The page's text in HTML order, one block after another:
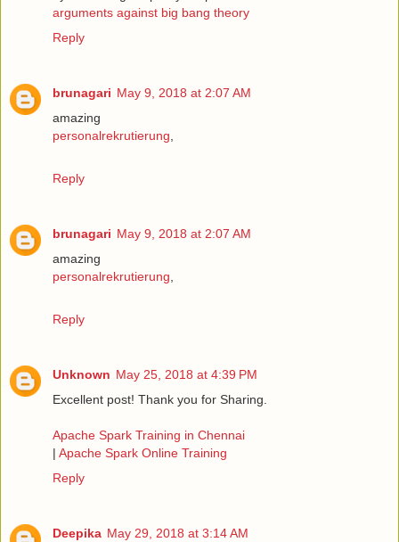
arguments against big bang theory
Reply
brunagari May 9, 2018 at 2:07 AM
amazing
personalrekrutierung
Reply
brunagari May 9, 2018 at 2:07 AM
amazing
personalrekrutierung
Reply
Unknown May 25, 2018 at 4:39 PM
Excellent post! Thank you for Sharing.
Apache Spark Training in Chennai
| Apache Spark Online Training
Reply
Deepika May 29, 2018 at 3:14 AM